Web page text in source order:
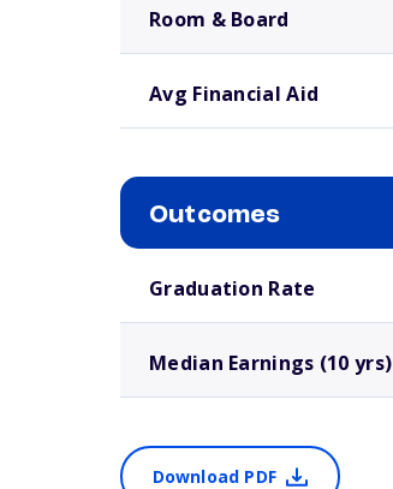
Room & Board
Avg Financial Aid
Outcomes
Graduation Rate
Median Earnings (10 yrs)
Download PDF